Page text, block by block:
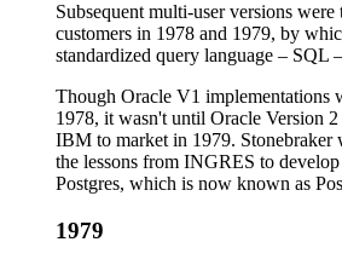
Subsequent multi-user versions were
customers in 1978 and 1979, by
standardized query language – SQL
Though Oracle V1 implementations
1978, it wasn't until Oracle Version
IBM to market in 1979. Stonebraker
the lessons from INGRES to develop
Postgres, which is now known as
1979